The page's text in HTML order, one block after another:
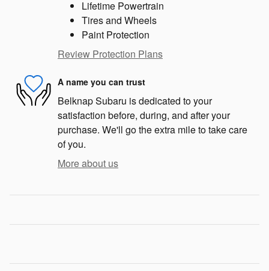
Lifetime Powertrain
Tires and Wheels
Paint Protection
Review Protection Plans
A name you can trust
Belknap Subaru is dedicated to your
satisfaction before, during, and after your
purchase. We'll go the extra mile to take care
of you.
More about us